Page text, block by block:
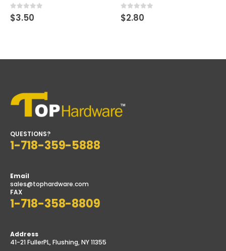
0out of 5
$2.80 0out of 5
$3.00
QUESTIONS?
1-718-359-5888
Email
sales@tophardware.com
FAX
1-718-358-8809
Address
41-21 FullerPL, Flushing, NY 11355